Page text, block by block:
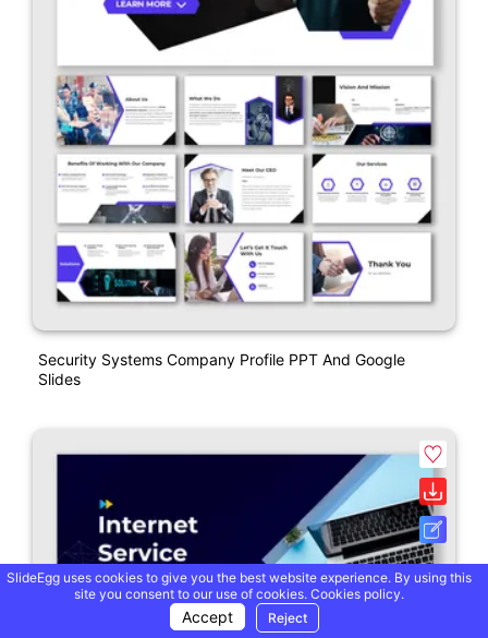
Security Systems Company Profile PPT And Google
Slides
SlideEgg uses cookies to give you the best website experience. By using this
site you consent to our use of cookies. Cookies policy.
Accept Reject